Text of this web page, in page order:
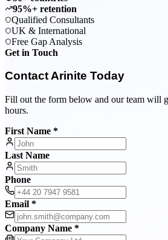
95%+ retention
Qualified Consultants
UK & International
Free Gap Analysis
Get in Touch
Contact Arinite Today
Fill out the form below and our team will
hours.
First Name *
Last Name
Phone
Email *
Company Name *